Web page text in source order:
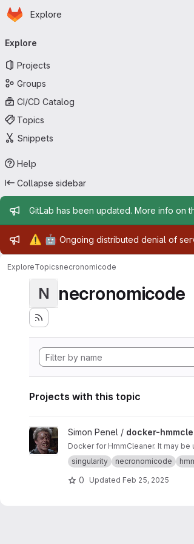
Skip to main content
Homepage
Explore
navigation
Explore
Projects
Groups
CI/CD Catalog
Topics
Snippets
Help
Collapse sidebar
Admin message
GitLab has been updated. More info on
Admin message
⚠️ 🤖 Ongoing distributed denial of
ExploreTopicsnecronomicode
N necronomicode
Projects with this topic
View docker-hmmcleaner project
Simon Penel / docker-
singularity
necronomicode
0 Updated Feb 25, 2025